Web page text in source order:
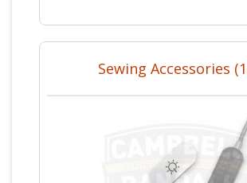
Sewing Accessories